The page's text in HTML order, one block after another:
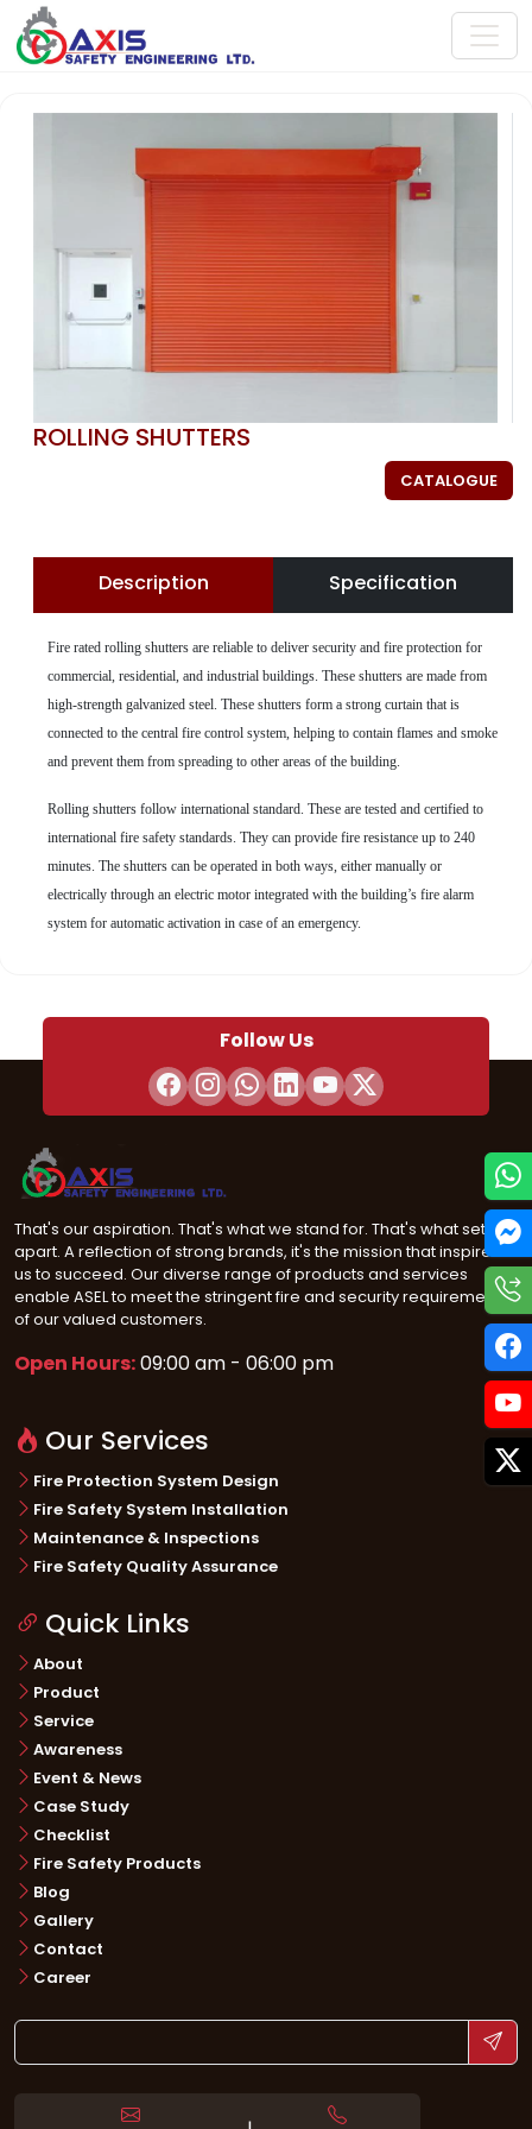
ROLLING SHUTTERS
CATALOGUE
Description Specification
Fire rated rolling shutters are reliable to deliver security and fire protection for
commercial, residential, and industrial buildings. These shutters are made from
high-strength galvanized steel. These shutters form a strong curtain that is
connected to the central fire control system, helping to contain flames and smoke
and prevent them from spreading to other areas of the building.
Rolling shutters follow international standard. These are tested and certified to
international fire safety standards. They can provide fire resistance up to 240
minutes. The shutters can be operated in both ways, either manually or
electrically through an electric motor integrated with the building’s fire alarm
system for automatic activation in case of an emergency.
Follow Us
That's our aspiration. That's what we stand for. That's what sets us
apart. A reflection of strong brands, it's the mission that inspires
us to succeed. Our diverse range of products and services
enable ASEL to meet the stringent fire and security requirements
of our valued customers.
Open Hours:09:00 am - 06:00 pm
Our Services
Fire Protection System Design
Fire Safety System Installation
Maintenance & Inspections
Fire Safety Quality Assurance
Quick Links
About
Product
Service
Awareness
Event & News
Case Study
Checklist
Fire Safety Products
Blog
Gallery
Contact
Career